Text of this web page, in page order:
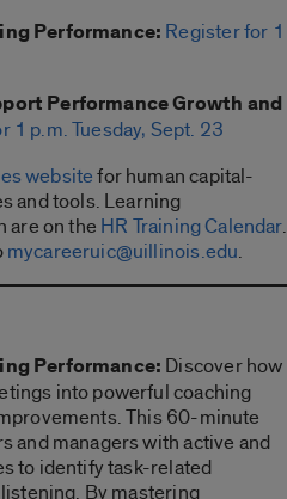
Performance: Register for 1
Performance Growth and
1 p.m. Tuesday, Sept. 23
websitefor human capital-
and tools. Learning
are on the HR Training Calendar.
mycareeruic@uillinois.edu.
Performance: Discover how
into powerful coaching
This 60-minute
and managers with active and
to identify task-related
By mastering